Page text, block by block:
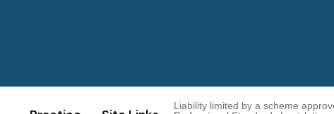
Liability limited by a scheme